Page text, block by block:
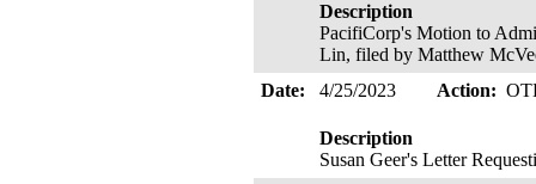
Description
PacifiCorp's Motion to
Lin, filed by Matthew
Date:
4/25/2023 Action:
Description
Susan Geer's Letter